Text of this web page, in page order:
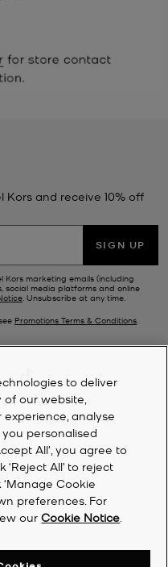
and receive 10% off
SIGN UP
Kors marketing emails (including
social media platforms and online
. Unsubscribe at any time.
Promotions Terms & Conditions
to deliver
our website,
analyse
personalised
All', you agree to
All’ to reject
Cookie
preferences. For
ourCookie Notice